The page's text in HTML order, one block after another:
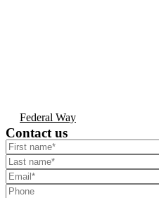
Federal Way
Contact us